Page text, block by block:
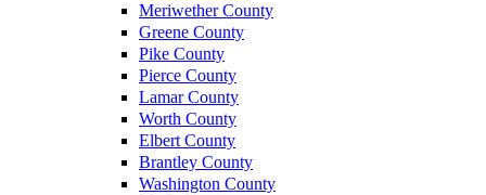
Meriwether County
Greene County
Pike County
Pierce County
Lamar County
Worth County
Elbert County
Brantley County
Washington County